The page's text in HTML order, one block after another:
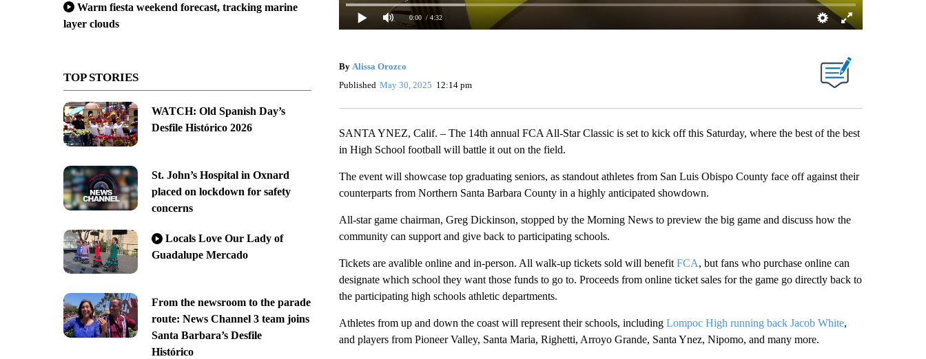
Warm fiesta weekend forecast, tracking marine
layer clouds
TOP STORIES
WATCH: Old Spanish Day’s
Desfile Histórico 2026
St. John’s Hospital in Oxnard
placed on lockdown for safety
concerns
Locals Love Our Lady of
Guadalupe Mercado
From the newsroom to the parade
route: News Channel 3 team joins
Santa Barbara’s Desfile
Histórico
0:00 / 4:32
By Alissa Orozco
Published May 30, 2025 12:14 pm
SANTA YNEZ, Calif. – The 14th annual FCA All-Star Classic is set to kick off this Saturday, where the best of the best
in High School football will battle it out on the field.
The event will showcase top graduating seniors, as standout athletes from San Luis Obispo County face off against their
counterparts from Northern Santa Barbara County in a highly anticipated showdown.
All-star game chairman, Greg Dickinson, stopped by the Morning News to preview the big game and discuss how the
community can support and give back to participating schools.
Tickets are avalible online and in-person. All walk-up tickets sold will benefit FCA, but fans who purchase online can
designate which school they want those funds to go to. Proceeds from online ticket sales for the game go directly back to
the participating high schools athletic departments.
Athletes from up and down the coast will represent their schools, including Lompoc High running back Jacob White,
and players from Pioneer Valley, Santa Maria, Righetti, Arroyo Grande, Santa Ynez, Nipomo, and many more.